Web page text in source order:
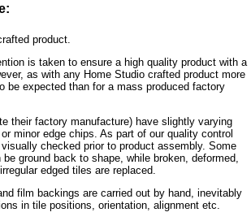
product.
is taken to ensure a high quality product with a
as with any Home Studio crafted product more
be expected than for a mass produced factory
their factory manufacture) have slightly varying
minor edge chips. As part of our quality control
checked prior to product assembly. Some
ground back to shape, while broken, deformed,
edged tiles are replaced.
film backings are carried out by hand, inevitably
in tile positions, orientation, alignment etc.